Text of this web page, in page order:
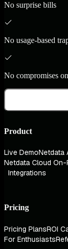
No surprise bills
No usage-based
No compromises
Product
Live DemoNetdata
Netdata Cloud On-
Integrations
Pricing
Pricing PlansROI
For Enthusiasts